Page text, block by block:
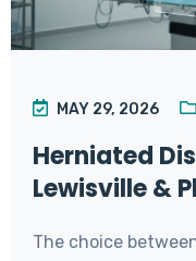
MAY 29, 2026
Herniated
Lewisville &
The choice